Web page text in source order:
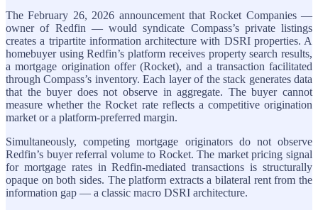
The February 26, 2026 announcement that Rocket Companies —
owner of Redfin — would syndicate Compass’s private listings
creates a tripartite information architecture with DSRI properties. A
homebuyer using Redfin’s platform receives property search results,
a mortgage origination offer (Rocket), and a transaction facilitated
through Compass’s inventory. Each layer of the stack generates data
that the buyer does not observe in aggregate. The buyer cannot
measure whether the Rocket rate reflects a competitive origination
market or a platform-preferred margin.
Simultaneously, competing mortgage originators do not observe
Redfin’s buyer referral volume to Rocket. The market pricing signal
for mortgage rates in Redfin-mediated transactions is structurally
opaque on both sides. The platform extracts a bilateral rent from the
information gap — a classic macro DSRI architecture.